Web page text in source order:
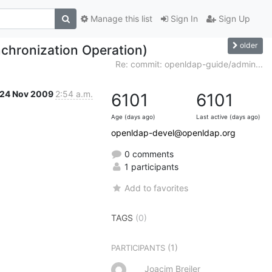
Sign In Sign Up
Manage this list
Operation) older
Re: commit: openldap-guide/admin...
24 Nov 2009 2:54 a.m. 6101
Age (days ago)
6101
Last active (days ago)
openldap-devel@openldap.org
0 comments
1 participants
Add to favorites
TAGS (0)
PARTICIPANTS (1)
Joacim Breiler